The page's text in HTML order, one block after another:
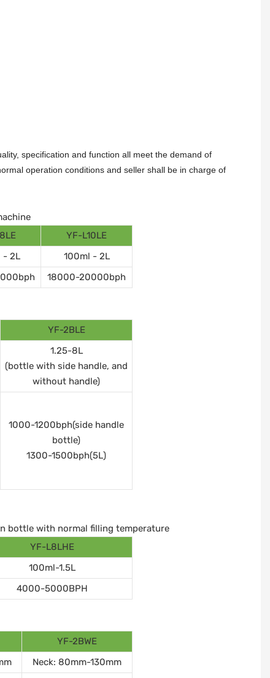
specification and function all meet the demand of
operation conditions and seller shall be in charge of
YF-L10LE
- 2L
100ml - 2L
18000-20000bph
YF-2BLE
1.25-8L
(bottle with side handle, and
without handle)
1000-1200bph(side handle
bottle)
1300-1500bph(5L)
bottle with normal filling temperature
YF-L8LHE
100ml-1.5L
4000-5000BPH
YF-2BWE
Neck: 80mm-130mm